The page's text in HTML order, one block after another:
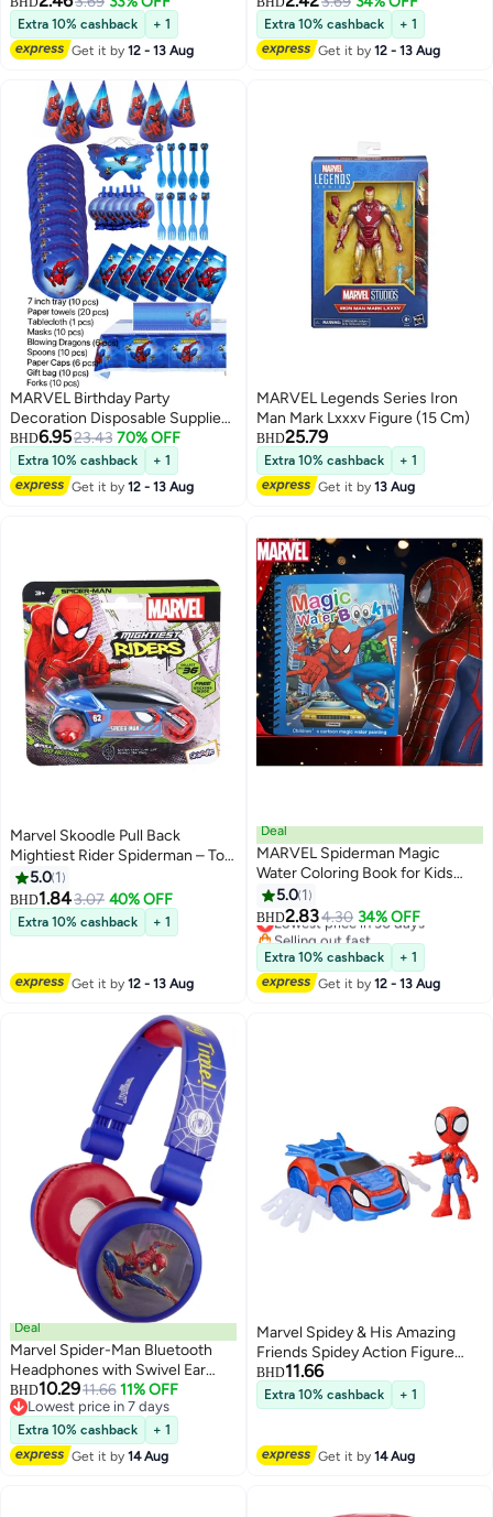
Extra 10% cashback
+ 1
Get it by12 - 13 Aug
Extra 10% cashback
+ 1
Get it by12 - 13 Aug
MARVEL Birthday Party
Decoration Disposable Supplies
Theme Set
BHD6.9523.43 70% OFF
Extra 10% cashback
+ 1
Get it by12 - 13 Aug
MARVEL Legends Series Iron
Man Mark Lxxxv Figure (15 Cm)
BHD25.79
Extra 10% cashback
+ 1
Get it by13 Aug
Marvel Skoodle Pull Back
Mightiest Rider Spiderman – Toy
Vehicle for Kids Ages 3+
5.0 1
BHD1.843.07 40% OFF
Extra 10% cashback + 1
Get it by12 - 13 Aug
Deal
MARVEL Spiderman Magic
Water Coloring Book for Kids
with Random Color Pen –
Reusable Marvel Superhero
Painting Book – Educational
Activity Toy for Boys & Girls –
Mess-Free Water Reveal Pages –
Develops Creativity & Fine Motor
5.0 1
BHD2.834.30 34% OFF
Lowest price in 30 days
Selling out fast
Lowest price in 30 days
Extra 10% cashback
+ 1
Get it by12 - 13 Aug
Deal
Marvel Spider-Man Bluetooth
Headphones with Swivel Ear
Cups
BHD10.2911.66 11% OFF
Lowest price in 7 days
Lowest price in 7 days
Extra 10% cashback
+ 1
Get it by14 Aug
Marvel Spidey & His Amazing
Friends Spidey Action Figure
with Web Crawler (10 cm)
BHD11.66
Extra 10% cashback + 1
Get it by14 Aug